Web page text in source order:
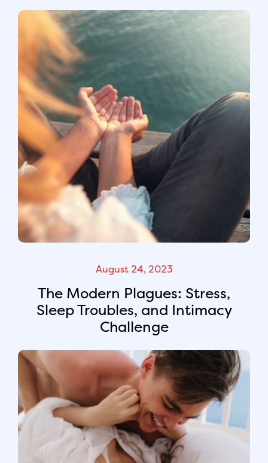
August 24, 2023
The Modern Plagues: Stress,
Sleep Troubles, and Intimacy
Challenge